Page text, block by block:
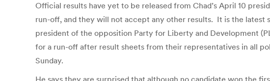
Official results have yet to be released from Chad’s April 10
run-off, and they will not accept any other results. It is the latest
president of the opposition Party for Liberty and Development
for a run-off after result sheets from their representatives in all
Sunday.
He says they are surprised that although no candidate won the